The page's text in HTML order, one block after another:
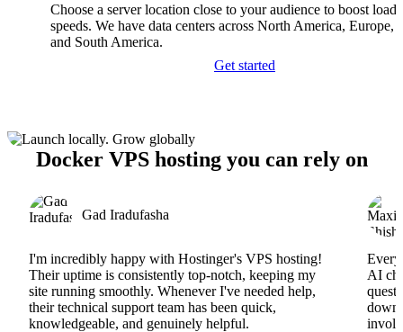
Choose a server location close to your audience to boost
speeds. We have data centers across North America, Europe,
and South America.
Get started
Docker VPS hosting you can rely on
Gad Iradufasha
I'm incredibly happy with Hostinger's VPS hosting!
Their uptime is consistently top-notch, keeping my
site running smoothly. Whenever I've needed help,
their technical support team has been quick,
knowledgeable, and genuinely helpful.
AI